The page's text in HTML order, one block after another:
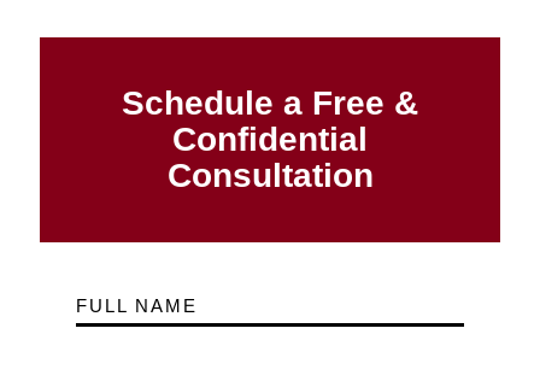
Schedule a Free &
Confidential
Consultation
FULL NAME